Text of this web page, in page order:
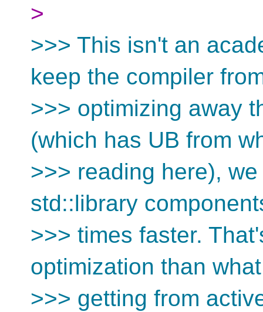
>
>>> This isn't an
keep the compiler
>>> optimizing away
(which has UB from
>>> reading here),
std::library
>>> times faster.
optimization than
>>> getting from